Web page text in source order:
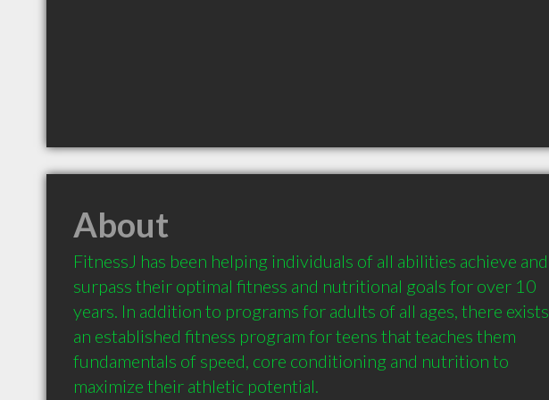
About
FitnessJ has been helping individuals of all abilities achieve and
surpass their optimal fitness and nutritional goals for over 10
years. In addition to programs for adults of all ages, there exists
an established fitness program for teens that teaches them
fundamentals of speed, core conditioning and nutrition to